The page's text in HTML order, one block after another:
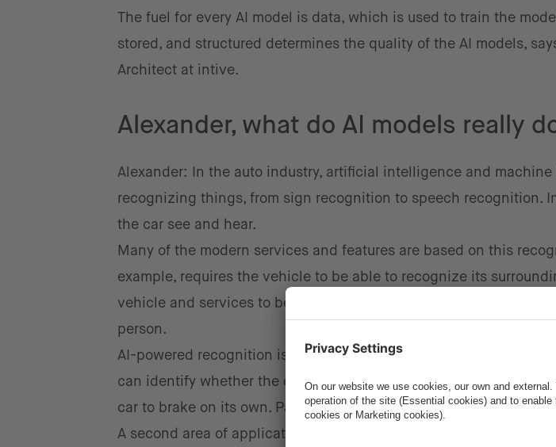
The fuel for every AI model is data, which is used to train the
stored, and structured determines the quality of the AI models,
Architect at intive.
Alexander, what do AI models really
Alexander: In the auto industry, artificial intelligence and
recognizing things, from sign recognition to speech recognition.
the car see and hear.
Many of the modern services and features are based on this
example, requires the vehicle to be able to recognize its
vehicle and services to be personalized to the user, the car
person.
AI-powered recognition is also important for safer driving. For
can identify whether the driver has seen a pedestrian crossing
car to brake on its own. Pattern recognition of AI models is
A second area of application for